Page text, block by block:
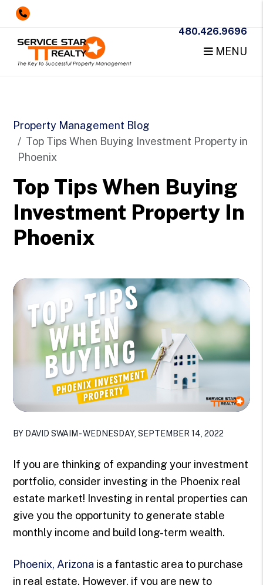
480.426.9696
MENU
Property Management Blog
Top Tips When Buying Investment Property in
Phoenix
Top Tips When Buying
Investment Property In
Phoenix
BY DAVID SWAIM - WEDNESDAY, SEPTEMBER 14, 2022
If you are thinking of expanding your investment
portfolio, consider investing in the Phoenix real
estate market! Investing in rental properties can
give you the opportunity to generate stable
monthly income and build long-term wealth.
Phoenix, Arizona is a fantastic area to purchase
in real estate. However, if you are new to